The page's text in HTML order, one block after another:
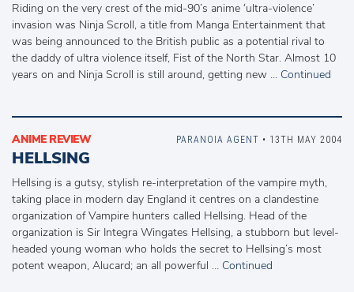
Riding on the very crest of the mid-90’s anime ‘ultra-violence’
invasion was Ninja Scroll, a title from Manga Entertainment that
was being announced to the British public as a potential rival to
the daddy of ultra violence itself, Fist of the North Star. Almost 10
years on and Ninja Scroll is still around, getting new … Continued
ANIME REVIEW
HELLSING
Hellsing is a gutsy, stylish re-interpretation of the vampire myth,
taking place in modern day England it centres on a clandestine
organization of Vampire hunters called Hellsing. Head of the
organization is Sir Integra Wingates Hellsing, a stubborn but level-
headed young woman who holds the secret to Hellsing’s most
potent weapon, Alucard; an all powerful … Continued
PARANOIA AGENT • 13TH MAY 2004